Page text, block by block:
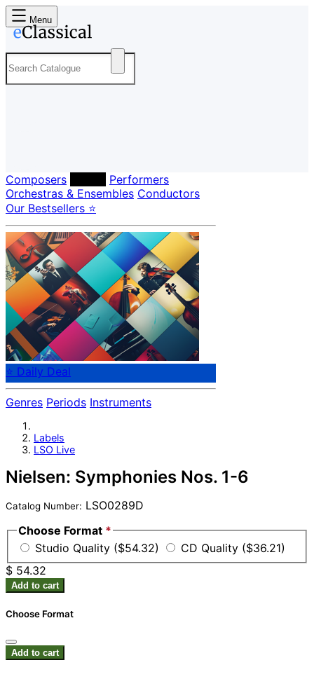
Menu
Composers
Performers
Orchestras & Ensembles Conductors
Our Bestsellers ⭐
⭐ Daily Deal
Genres Periods Instruments
Labels
LSO Live
Nielsen: Symphonies Nos. 1-6
Catalog Number: LSO0289D
Choose Format *
Studio Quality ($54.32)
CD Quality ($36.21)
$ 54.32
Add to cart
Choose Format
Add to cart